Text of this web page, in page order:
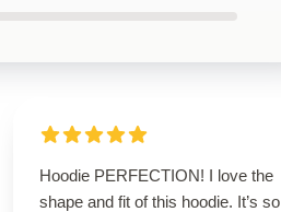
Hoodie PERFECTION! I love the
shape and fit of this hoodie. It’s so